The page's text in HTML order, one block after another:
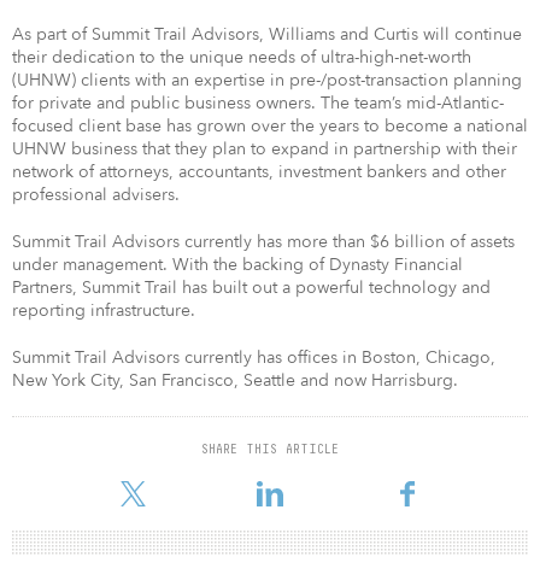
As part of Summit Trail Advisors, Williams and Curtis will continue
their dedication to the unique needs of ultra-high-net-worth
(UHNW) clients with an expertise in pre-/post-transaction planning
for private and public business owners. The team’s mid-Atlantic-
focused client base has grown over the years to become a national
UHNW business that they plan to expand in partnership with their
network of attorneys, accountants, investment bankers and other
professional advisers.
Summit Trail Advisors currently has more than $6 billion of assets
under management. With the backing of Dynasty Financial
Partners, Summit Trail has built out a powerful technology and
reporting infrastructure.
Summit Trail Advisors currently has offices in Boston, Chicago,
New York City, San Francisco, Seattle and now Harrisburg.
SHARE THIS ARTICLE